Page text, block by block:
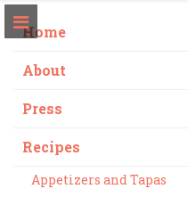
Home
About
Press
Recipes
Appetizers and Tapas